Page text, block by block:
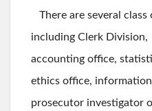
There are several
including Clerk
accounting office,
ethics office,
prosecutor investigator